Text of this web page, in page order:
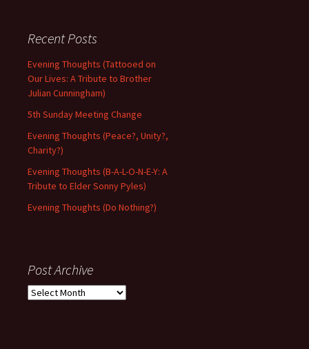
Recent Posts
Evening Thoughts (Tattooed on
Our Lives: A Tribute to Brother
Julian Cunningham)
5th Sunday Meeting Change
Evening Thoughts (Peace?, Unity?,
Charity?)
Evening Thoughts (B-A-L-O-N-E-Y: A
Tribute to Elder Sonny Pyles)
Evening Thoughts (Do Nothing?)
Post Archive
Post